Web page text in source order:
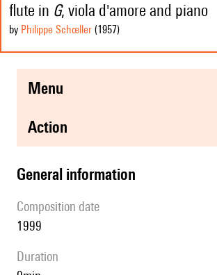
flute in G, viola d'amore and piano
by Philippe Schœller (1957)
menu
action
general information
composition date
1999
duration